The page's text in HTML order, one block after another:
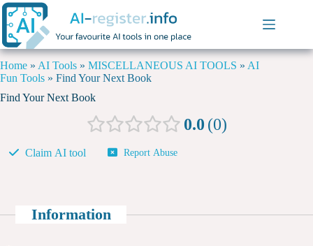
Home » AI Tools » MISCELLANEOUS AI TOOLS » AI
Fun Tools » Find Your Next Book
Find Your Next Book
0.0 0
Claim AI tool Report Abuse
Information